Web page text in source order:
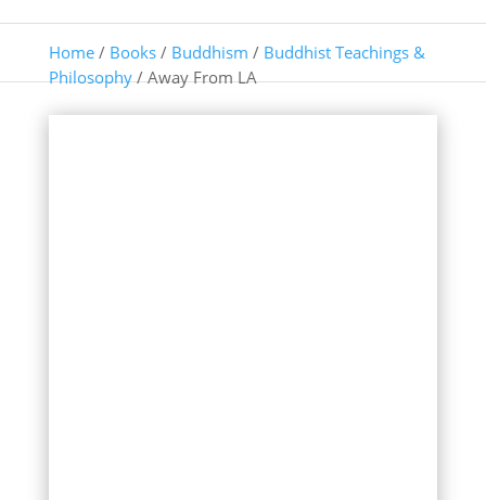
Home/ Books/ Buddhism / Buddhist Teachings &
Philosophy/ Away From LA